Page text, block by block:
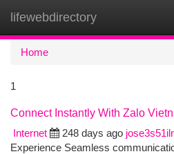
lifewebdirectory
Home
1
Connect Instantly With Zalo
Internet
248 days ago
Experience Seamless